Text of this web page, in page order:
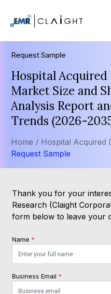
Request Sample
Hospital Acquired
Market Size and
Analysis Report
Trends (2026-
Home / Hospital Acquired
Request Sample
Thank you for your
Research (Claight
form below to leave your
Name *
Business Email *